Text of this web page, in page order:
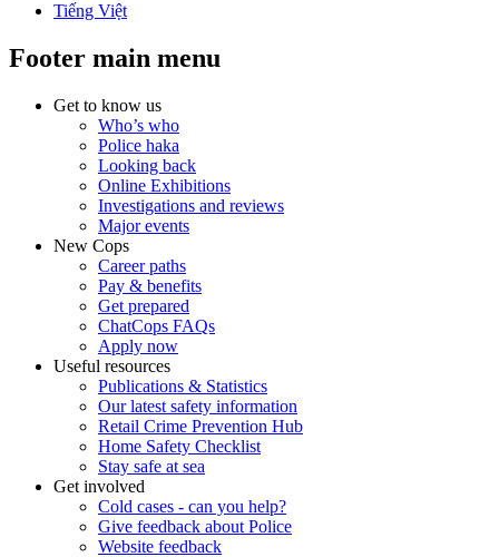
Tiếng Việt
Footer main menu
Get to know us
Who’s who
Police haka
Looking back
Online Exhibitions
Investigations and reviews
Major events
New Cops
Career paths
Pay & benefits
Get prepared
ChatCops FAQs
Apply now
Useful resources
Publications & Statistics
Our latest safety information
Retail Crime Prevention Hub
Home Safety Checklist
Stay safe at sea
Get involved
Cold cases - can you help?
Give feedback about Police
Website feedback